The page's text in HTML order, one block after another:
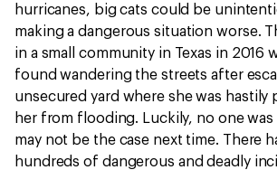
hurricanes, big cats could be
making a dangerous situation worse.
in a small community in Texas in 2016
found wandering the streets after
unsecured yard where she was
her from flooding. Luckily, no one
may not be the case next time. There
hundreds of dangerous and deadly